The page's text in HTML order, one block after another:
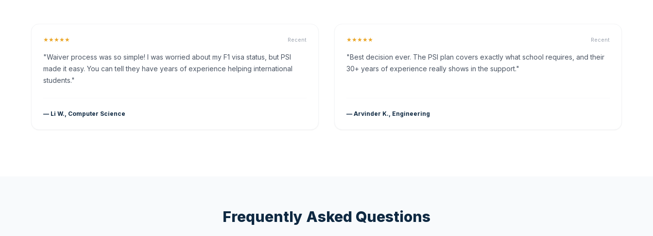
★★★★★ Recent
"Waiver process was so simple! I was worried about my F1 visa status, but PSI
made it easy. You can tell they have years of experience helping international
students."
— Li W., Computer Science
★★★★★ Recent
"Best decision ever. The PSI plan covers exactly what school requires, and their
30+ years of experience really shows in the support."
— Arvinder K., Engineering
Frequently Asked Questions